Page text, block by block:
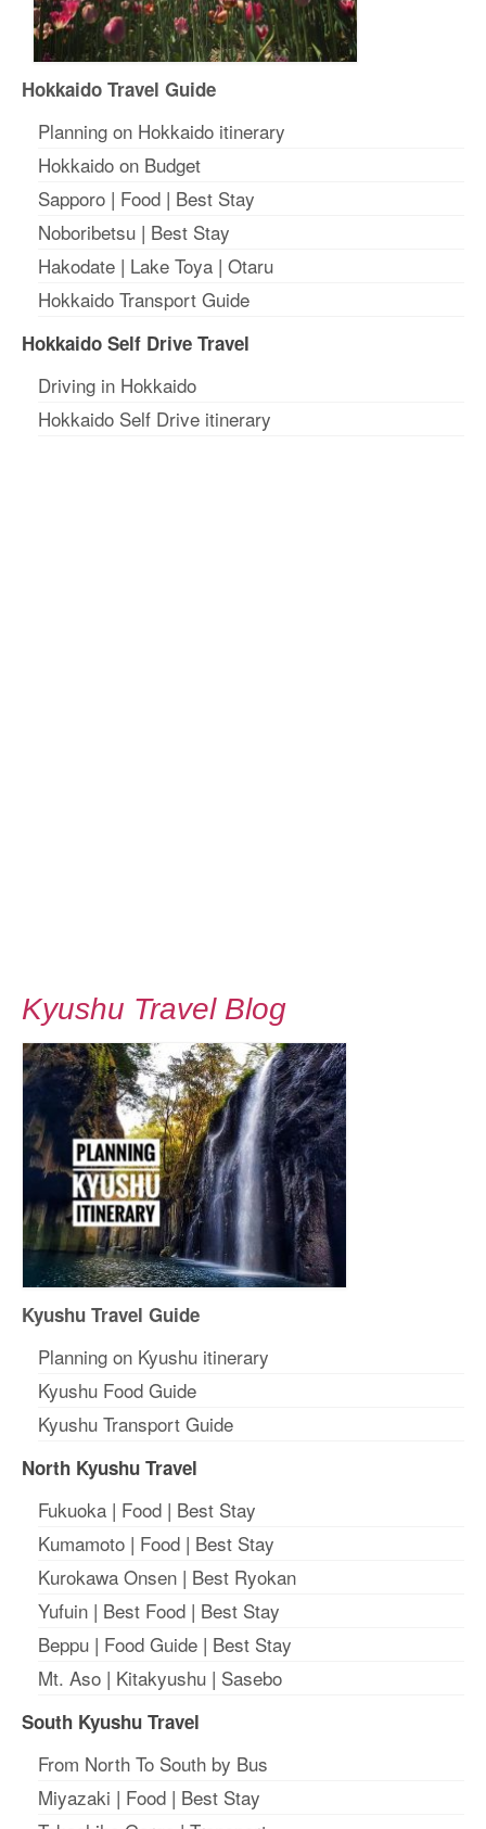
Hokkaido Travel Guide
Planning on Hokkaido itinerary
Hokkaido on Budget
Sapporo | Food | Best Stay
Noboribetsu | Best Stay
Hakodate | Lake Toya | Otaru
Hokkaido Transport Guide
Hokkaido Self Drive Travel
Driving in Hokkaido
Hokkaido Self Drive itinerary
Kyushu Travel Blog
Kyushu Travel Guide
Planning on Kyushu itinerary
Kyushu Food Guide
Kyushu Transport Guide
North Kyushu Travel
Fukuoka | Food | Best Stay
Kumamoto | Food | Best Stay
Kurokawa Onsen | Best Ryokan
Yufuin | Best Food | Best Stay
Beppu | Food Guide | Best Stay
Mt. Aso | Kitakyushu | Sasebo
South Kyushu Travel
From North To South by Bus
Miyazaki | Food | Best Stay